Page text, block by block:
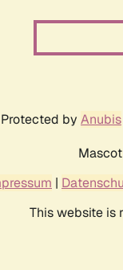
Protected by Anubis
|
This website is